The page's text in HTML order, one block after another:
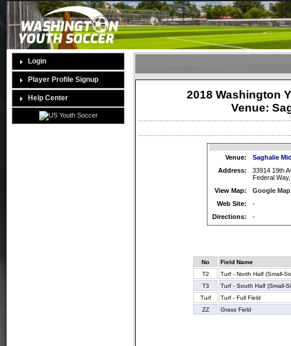
Login
Player Profile Signup
Help Center
2018 Washington
Venue:
Venue:
Saghalie
Address:
33914 19th
Federal
View Map:
Google Map
Web Site:
-
Directions:
-
No Field Name
T2
Turf - North Half (Small-
T3
Turf - South Half (Small-
Turf
Turf - Full Field
ZZ
Grass Field